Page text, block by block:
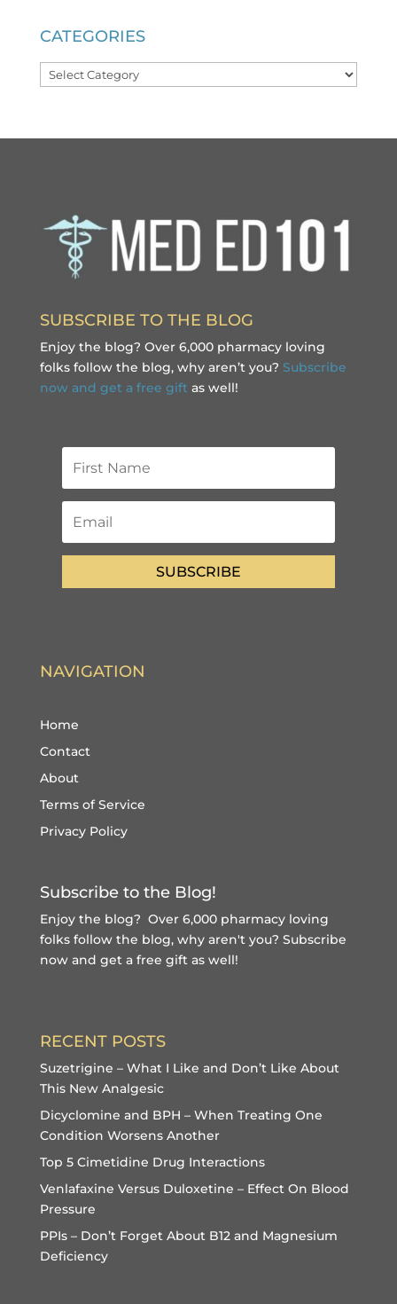
CATEGORIES
Categories
SUBSCRIBE TO THE BLOG
Enjoy the blog? Over 6,000 pharmacy loving
folks follow the blog, why aren’t you? Subscribe
now and get a free gift as well!
SUBSCRIBE
NAVIGATION
Home
Contact
About
Terms of Service
Privacy Policy
Subscribe to the Blog!
Enjoy the blog? Over 6,000 pharmacy loving
folks follow the blog, why aren't you? Subscribe
now and get a free giftas well!
RECENT POSTS
Suzetrigine – What I Like and Don’t Like About
This New Analgesic
Dicyclomine and BPH – When Treating One
Condition Worsens Another
Top 5 Cimetidine Drug Interactions
Venlafaxine Versus Duloxetine – Effect On Blood
Pressure
PPIs – Don’t Forget About B12 and Magnesium
Deficiency